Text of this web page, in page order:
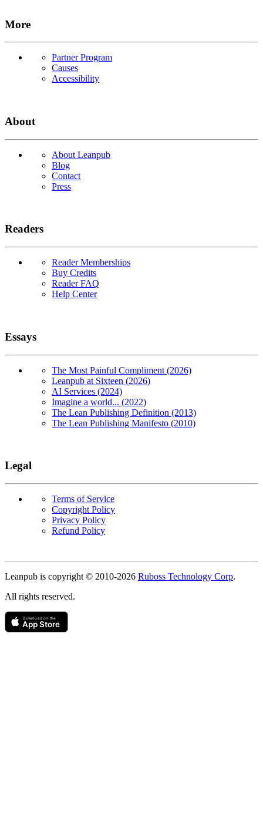
More
Partner Program
Causes
Accessibility
About
About Leanpub
Blog
Contact
Press
Readers
Reader Memberships
Buy Credits
Reader FAQ
Help Center
Essays
The Most Painful Compliment (2026)
Leanpub at Sixteen (2026)
AI Services (2024)
Imagine a world... (2022)
The Lean Publishing Definition (2013)
The Lean Publishing Manifesto (2010)
Legal
Terms of Service
Copyright Policy
Privacy Policy
Refund Policy
Leanpub is copyright © 2010-2026 Ruboss Technology Corp.
All rights reserved.